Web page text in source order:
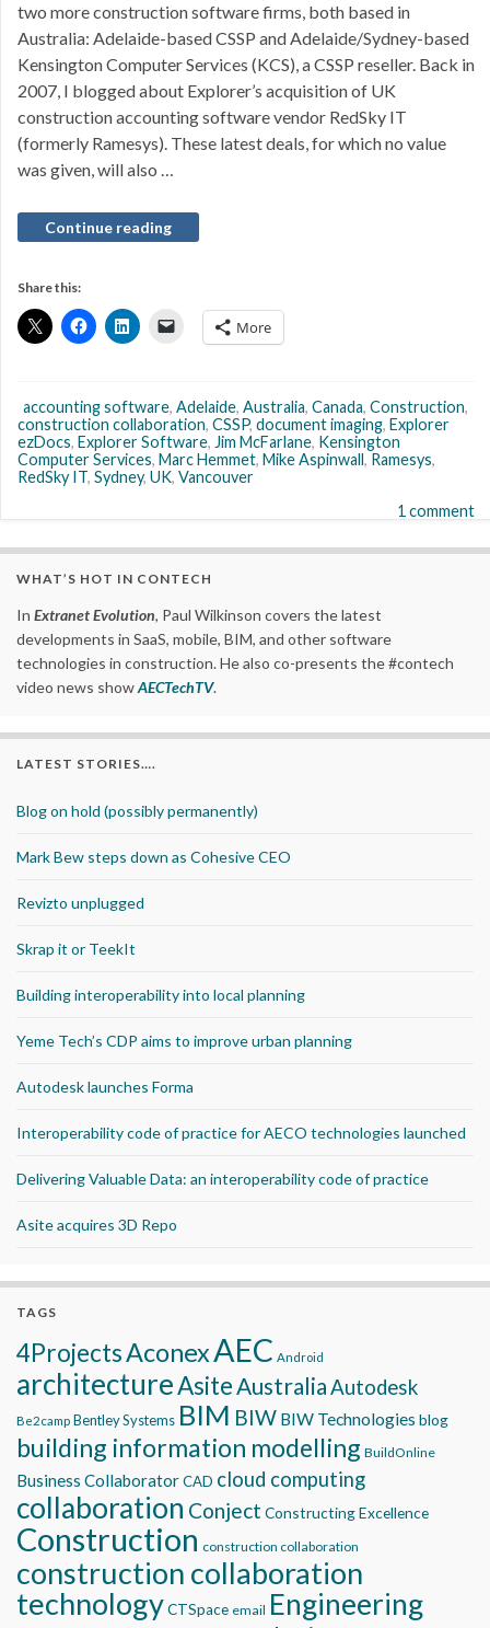
two more construction software firms, both based in
Australia: Adelaide-based CSSP and Adelaide/Sydney-based
Kensington Computer Services (KCS), a CSSP reseller. Back in
2007, I blogged about Explorer’s acquisition of UK
construction accounting software vendor RedSky IT
(formerly Ramesys). These latest deals, for which no value
was given, will also …
Continue reading
Share this:
More
accounting software, Adelaide, Australia, Canada, Construction,
construction collaboration, CSSP, document imaging, Explorer
ezDocs, Explorer Software, Jim McFarlane, Kensington
Computer Services, Marc Hemmet, Mike Aspinwall, Ramesys,
RedSky IT, Sydney, UK, Vancouver
1 comment
WHAT’S HOT IN CONTECH
In Extranet Evolution, Paul Wilkinson covers the latest
developments in SaaS, mobile, BIM, and other software
technologies in construction. He also co-presents the #contech
video news showAECTechTV.
LATEST STORIES….
Blog on hold (possibly permanently)
Mark Bew steps down as Cohesive CEO
Revizto unplugged
Skrap it or TeekIt
Building interoperability into local planning
Yeme Tech’s CDP aims to improve urban planning
Autodesk launches Forma
Interoperability code of practice for AECO technologies launched
Delivering Valuable Data: an interoperability code of practice
Asite acquires 3D Repo
TAGS
4ProjectsAconexAEC Android
architectureAsiteAustraliaAutodesk
Be2camp Bentley Systems BIM BIW BIW Technologies blog
building information modelling BuildOnline
Business CollaboratorCAD cloud computing
collaboration Conject Constructing Excellence
Construction construction collaboration
construction collaboration
technologyCTSpace email Engineering